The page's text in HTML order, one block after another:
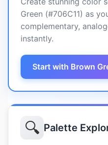
Green (#706C11) as
complementary,
instantly.
Start with Brown
🔍 Palette